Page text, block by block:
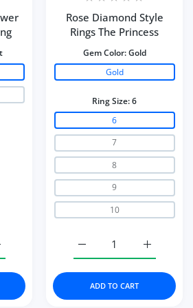
quantity for Shiny Diamond
for Shiny Diamond Flower Style
Rose Diamond Style
Rings The Princess
Gem Color:Gold
Gold
Ring Size:6
6
7
8
9
10
Increase
Increase quantity for
ADD TO CART